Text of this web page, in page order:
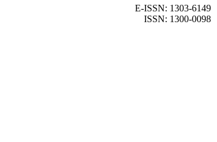
E-ISSN: 1303-6149
ISSN: 1300-0098